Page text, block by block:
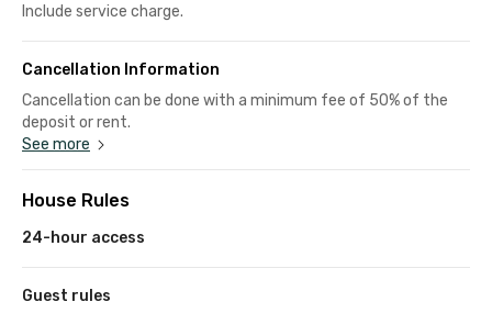
Include service charge.
Cancellation Information
Cancellation can be done with a minimum fee of 50% of the
deposit or rent.
See more
House Rules
24-hour access
Guest rules